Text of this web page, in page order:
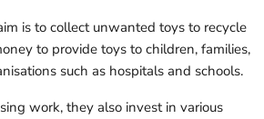
is to collect unwanted toys to recycle
to provide toys to children, families,
such as hospitals and schools.
work, they also invest in various